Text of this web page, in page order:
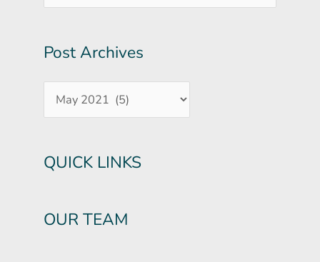
Post Archives
QUICK LINKS
OUR TEAM